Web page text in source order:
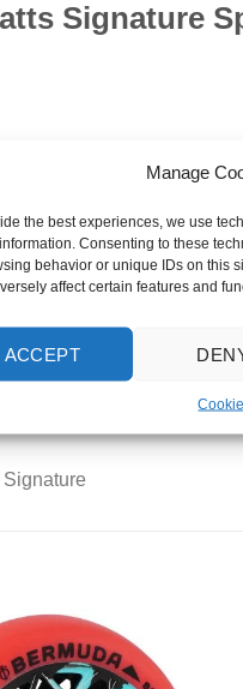
Manage
the best experiences, we use
Consenting to these
behavior or unique IDs on this
affect certain features and
ACCEPT
Signature